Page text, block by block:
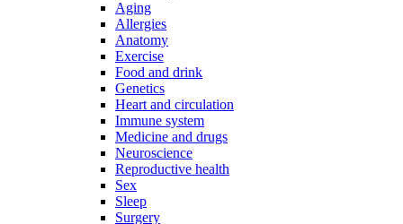
Aging
Allergies
Anatomy
Exercise
Food and drink
Genetics
Heart and circulation
Immune system
Medicine and drugs
Neuroscience
Reproductive health
Sex
Sleep
Surgery